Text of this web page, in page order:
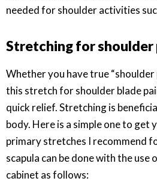
needed for shoulder activities
Stretching for shoulder
Whether you have true “shoulder
this stretch for shoulder blade
quick relief. Stretching is
body. Here is a simple one to get
primary stretches I recommend
scapula can be done with the
cabinet as follows: